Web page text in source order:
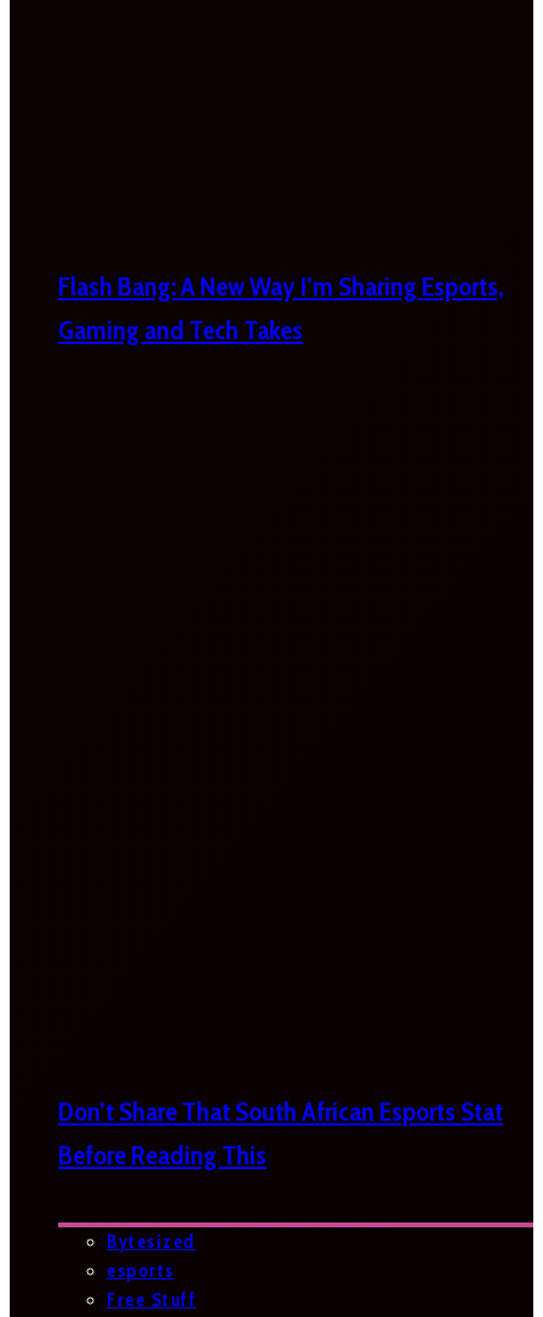
Flash Bang: A New Way I’m Sharing Esports,
Gaming and Tech Takes
Don’t Share That South African Esports Stat
Before Reading This
Bytesized
esports
Free Stuff